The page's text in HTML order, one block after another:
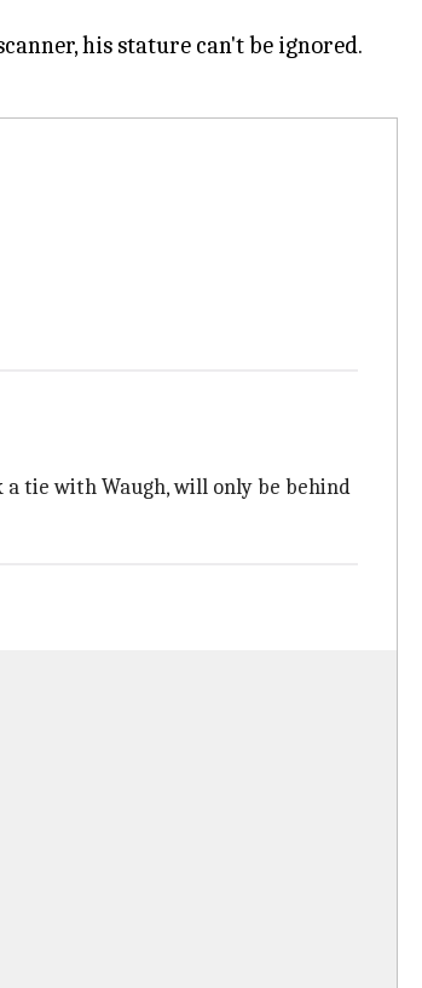
his stature can't be ignored.
tie with Waugh, will only be behind